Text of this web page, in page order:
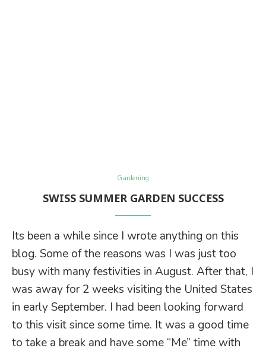
Gardening
SWISS SUMMER GARDEN SUCCESS
Its been a while since I wrote anything on this
blog. Some of the reasons was I was just too
busy with many festivities in August. After that, I
was away for 2 weeks visiting the United States
in early September. I had been looking forward
to this visit since some time. It was a good time
to take a break and have some “Me” time with